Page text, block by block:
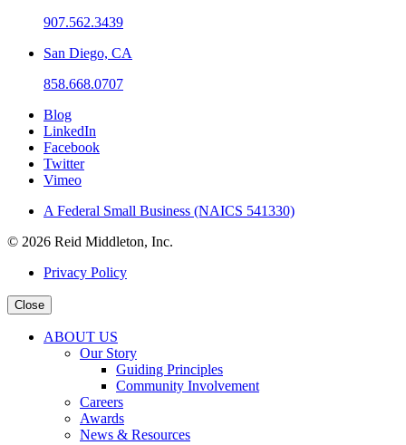
907.562.3439
San Diego, CA
858.668.0707
Blog
LinkedIn
Facebook
Twitter
Vimeo
A Federal Small Business (NAICS 541330)
© 2026 Reid Middleton, Inc.
Privacy Policy
Close
ABOUT US
Our Story
Guiding Principles
Community Involvement
Careers
Awards
News & Resources